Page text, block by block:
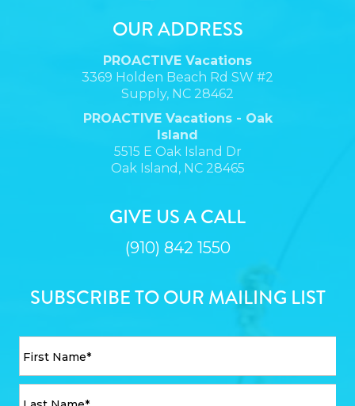
OUR ADDRESS
PROACTIVE Vacations
3369 Holden Beach Rd SW #2
Supply, NC 28462
PROACTIVE Vacations - Oak
Island
5515 E Oak Island Dr
Oak Island, NC 28465
GIVE US A CALL
(910) 842 1550
SUBSCRIBE TO OUR MAILING LIST